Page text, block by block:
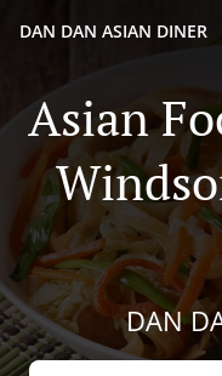
DAN DAN ASIAN DINER
Asian
DAN